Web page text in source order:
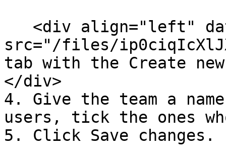
src="/files/
tab with the Create
</div>
4. Give the team a
users, tick the ones
5. Click Save changes.